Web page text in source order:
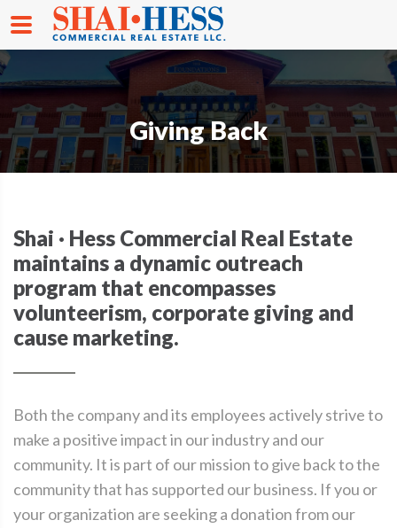
Giving Back
Shai · Hess Commercial Real Estate
maintains a dynamic outreach
program that encompasses
volunteerism, corporate giving and
cause marketing.
Both the company and its employees actively strive to
make a positive impact in our industry and our
community. It is part of our mission to give back to the
community that has supported our business. If you or
your organization are seeking a donation from our